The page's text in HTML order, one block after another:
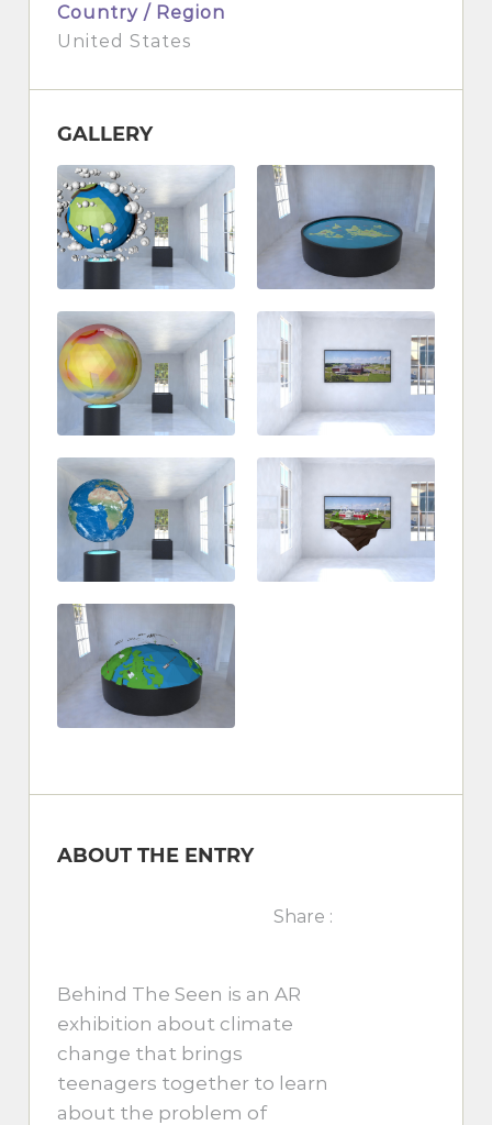
Country / Region
United States
GALLERY
ABOUT THE ENTRY
Share :
Behind The Seen is an AR
exhibition about climate
change that brings
teenagers together to learn
about the problem of